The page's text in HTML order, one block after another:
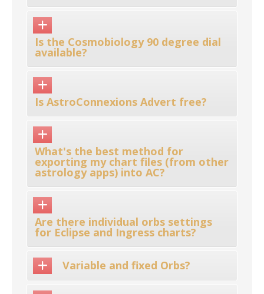
Is the Cosmobiology 90 degree dial
available?
Is AstroConnexions Advert free?
What's the best method for
exporting my chart files (from other
astrology apps) into AC?
Are there individual orbs settings
for Eclipse and Ingress charts?
Variable and fixed Orbs?